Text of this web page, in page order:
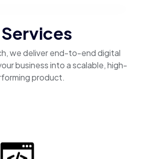
we deliver end-to-end digital
business into a scalable, high-
product.